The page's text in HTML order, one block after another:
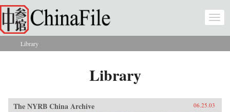
Skip to main content
You are here
Library
Library
The NYRB China Archive 06.25.03